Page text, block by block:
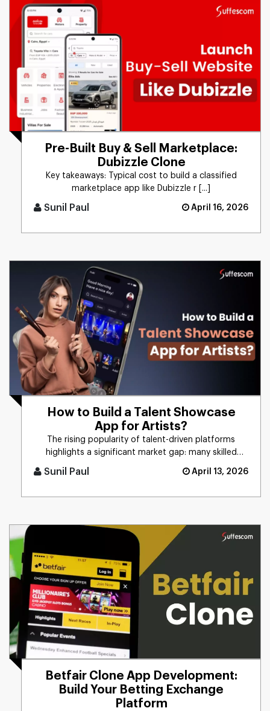
Pre-Built Buy & Sell Marketplace:
Dubizzle Clone
Key takeaways: Typical cost to build a classified
marketplace app like Dubizzle r [...]
Sunil Paul April 16, 2026
How to Build a Talent Showcase
App for Artists?
The rising popularity of talent-driven platforms
highlights a significant market gap: many skilled
Sunil Paul April 13, 2026
Betfair Clone App Development:
Build Your Betting Exchange
Platform